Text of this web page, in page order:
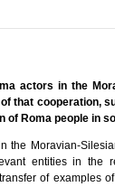
actors in the
that cooperation,
of Roma people in
the Moravian-
entities in the
of examples